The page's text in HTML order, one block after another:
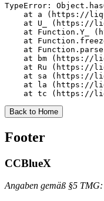
TypeError:
at a (https://
at U_ (https://
at Function.Y_
at
at
at bm (https://
at Ru (https://
at sa (https://
at la (https://
at tc (https://
Back to Home
Footer
CCBlueX
Angaben gemäß §5 TMG: